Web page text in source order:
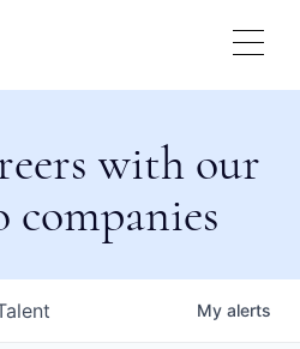
with our
My alerts